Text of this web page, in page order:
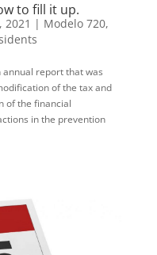
to fill it up.
2021 | Modelo 720,
annual report that was
of the tax and
of the financial
in the prevention